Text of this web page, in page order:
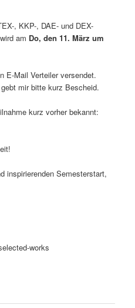
, KKP-, DAE- und DEX-
am Do, den 11. März um
E-Mail Verteiler versendet.
mir bitte kurz Bescheid.
kurz vorher bekannt:
inspirierenden Semesterstart,
works